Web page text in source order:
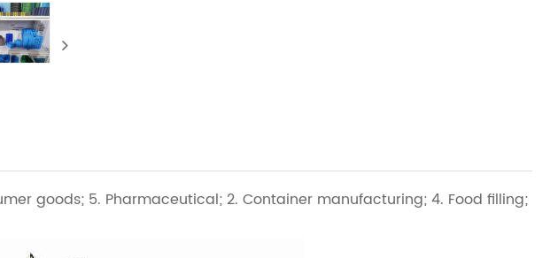
goods; 5. Pharmaceutical; 2. Container manufacturing; 4. Food filling;